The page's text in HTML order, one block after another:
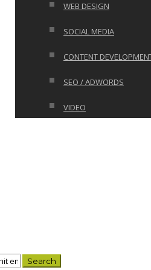
WEB DESIGN
SOCIAL MEDIA
CONTENT
SEO / ADWORDS
VIDEO